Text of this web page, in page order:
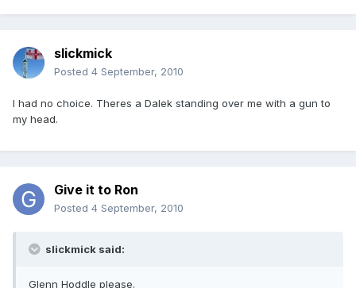
slickmick
Posted 4 September, 2010
I had no choice. Theres a Dalek standing over me with a gun to
my head.
Give it to Ron
Posted 4 September, 2010
slickmick said:
Glenn Hoddle please.